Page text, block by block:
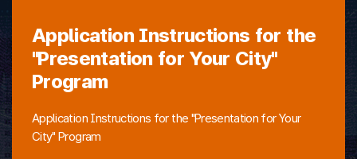
Application Instructions for the
"Presentation for Your City"
Program
Application Instructions for the "Presentation for Your
City" Program